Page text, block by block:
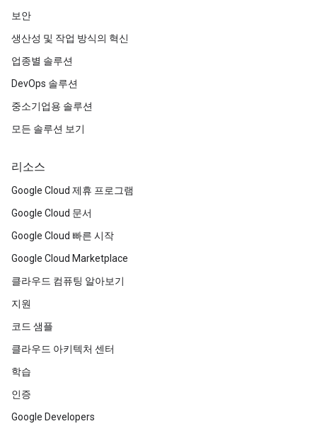
보안
생산성 및 작업 방식의 혁신
업종별 솔루션
DevOps 솔루션
중소기업용 솔루션
모든 솔루션 보기
리소스
Google Cloud 제휴 프로그램
Google Cloud 문서
Google Cloud 빠른 시작
Google Cloud Marketplace
클라우드 컴퓨팅 알아보기
지원
코드 샘플
클라우드 아키텍처 센터
학습
인증
Google Developers